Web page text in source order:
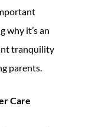
why it’s an
tranquility
parents.
Care